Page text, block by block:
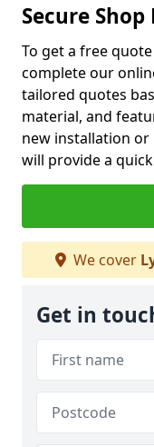
Secure Shop
To get a free quote
complete our
tailored quotes
material, and
new installation or
will provide a
We cover
Get in